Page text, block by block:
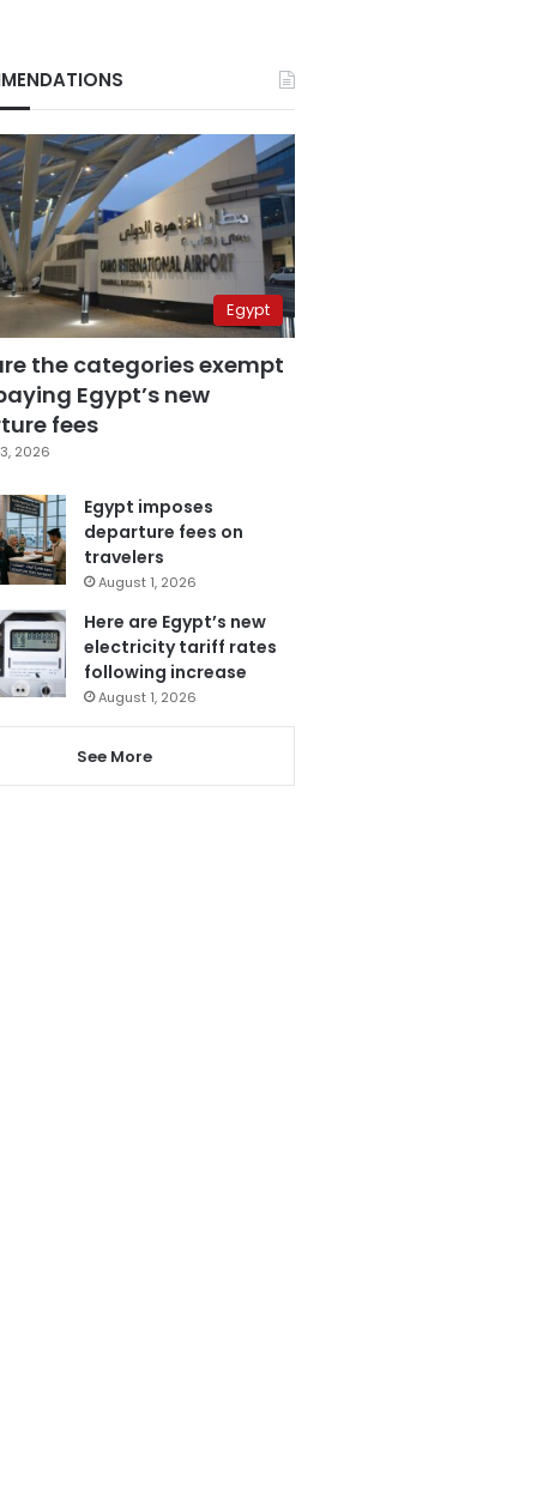
Egypt
the categories exempt
Egypt’s new
fees
2026
Egypt imposes
departure fees on
travelers
August 1, 2026
Here are Egypt’s new
electricity tariff rates
following increase
August 1, 2026
See More